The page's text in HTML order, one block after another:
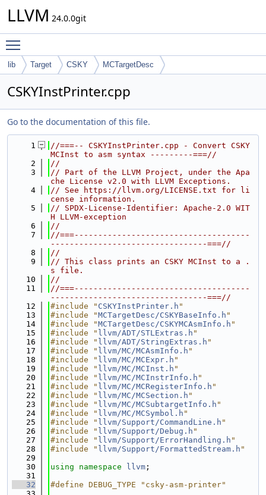
LLVM 24.0.0git
lib Target CSKY MCTargetDesc
CSKYInstPrinter.cpp
Go to the documentation of this file.
    1
//===-- CSKYInstPrinter.cpp - Convert CSKY
MCInst to asm syntax ---------===//
    2
//
    3
// Part of the LLVM Project, under the Apa
che License v2.0 with LLVM Exceptions.
    4
// See https://llvm.org/LICENSE.txt for li
cense information.
    5
// SPDX-License-Identifier: Apache-2.0 WIT
H LLVM-exception
    6
//
    7
//===-------------------------------------
---------------------------------===//
    8
//
    9
// This class prints an CSKY MCInst to a .
s file.
   10
//
   11
//===-------------------------------------
---------------------------------===//
   12
#include " CSKYInstPrinter.h "
   13
#include "MCTargetDesc/CSKYBaseInfo.h "
   14
#include "MCTargetDesc/CSKYMCAsmInfo.h "
   15
#include " llvm/ADT/STLExtras.h "
   16
#include " llvm/ADT/StringExtras.h "
   17
#include " llvm/MC/MCAsmInfo.h "
   18
#include " llvm/MC/MCExpr.h "
   19
#include " llvm/MC/MCInst.h "
   20
#include " llvm/MC/MCInstrInfo.h "
   21
#include " llvm/MC/MCRegisterInfo.h "
   22
#include " llvm/MC/MCSection.h "
   23
#include " llvm/MC/MCSubtargetInfo.h "
   24
#include " llvm/MC/MCSymbol.h "
   25
#include " llvm/Support/CommandLine.h "
   26
#include " llvm/Support/Debug.h "
   27
#include " llvm/Support/ErrorHandling.h "
   28
#include " llvm/Support/FormattedStream.h "
   29
   30
using namespace llvm ;
   31
   32
#define DEBUG_TYPE "csky-asm-printer"